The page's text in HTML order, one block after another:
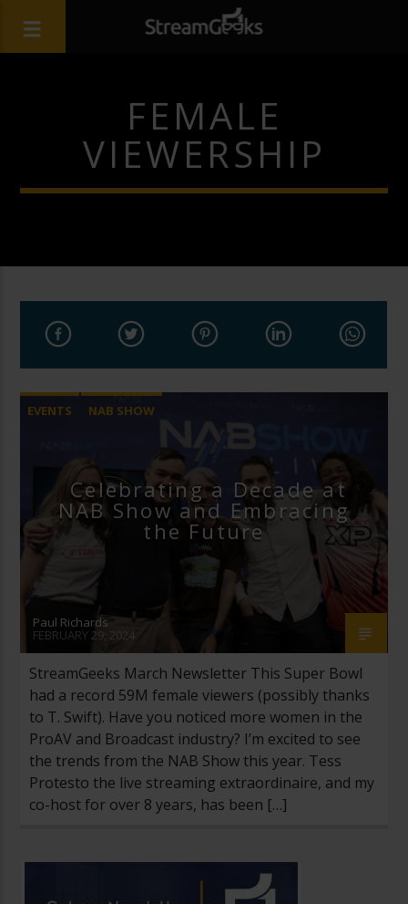
FEMALE
VIEWERSHIP
EVENTS NAB SHOW
Celebrating a Decade at
NAB Show and Embracing
the Future
Paul Richards
FEBRUARY 29, 2024
StreamGeeks March Newsletter This Super Bowl
had a record 59M female viewers (possibly thanks
to T. Swift). Have you noticed more women in the
ProAV and Broadcast industry? I’m excited to see
the trends from the NAB Show this year. Tess
Protesto the live streaming extraordinaire, and my
co-host for over 8 years, has been […]